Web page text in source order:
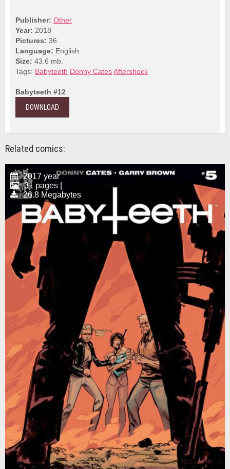
Publisher: Other
Year: 2018
Pictures: 36
Language: English
Size: 43.6 mb.
Tags: Babyteeth Donny CatesAftershock
Babyteeth #12
DOWNLOAD
Related comics:
2017 year
31 pages |
26.8 Megabytes